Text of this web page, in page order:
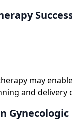
may
and delivery